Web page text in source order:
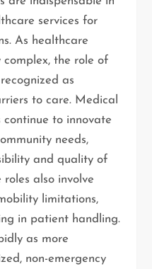
services for
As healthcare
complex, the role of
as
to care. Medical
to innovate
needs,
and quality of
roles also involve
limitations,
in patient handling.
as more
non-emergency